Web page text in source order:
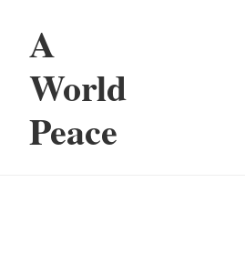
A
World
Peace